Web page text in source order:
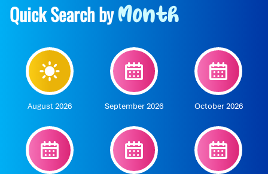
Quick Search byMonth
August 2026 September 2026 October 2026